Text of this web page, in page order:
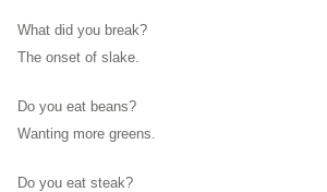
What did you break?
The onset of slake.
Do you eat beans?
Wanting more greens.
Do you eat steak?